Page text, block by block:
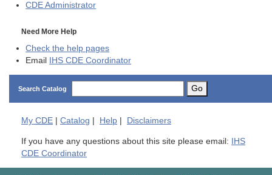
CDE Administrator
Need More Help
Check the help pages
Email IHS CDE Coordinator
Search Catalog Go
My CDE Catalog Help Disclaimers
If you have any questions about this site please email:
IHS
CDE Coordinator